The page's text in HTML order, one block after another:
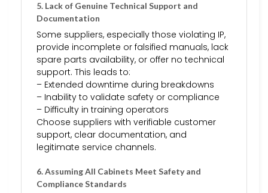
5. Lack of Genuine Technical Support and
Documentation
Some suppliers, especially those violating IP,
provide incomplete or falsified manuals, lack
spare parts availability, or offer no technical
support. This leads to:
– Extended downtime during breakdowns
– Inability to validate safety or compliance
– Difficulty in training operators
Choose suppliers with verifiable customer
support, clear documentation, and
legitimate service channels.
6. Assuming All Cabinets Meet Safety and
Compliance Standards